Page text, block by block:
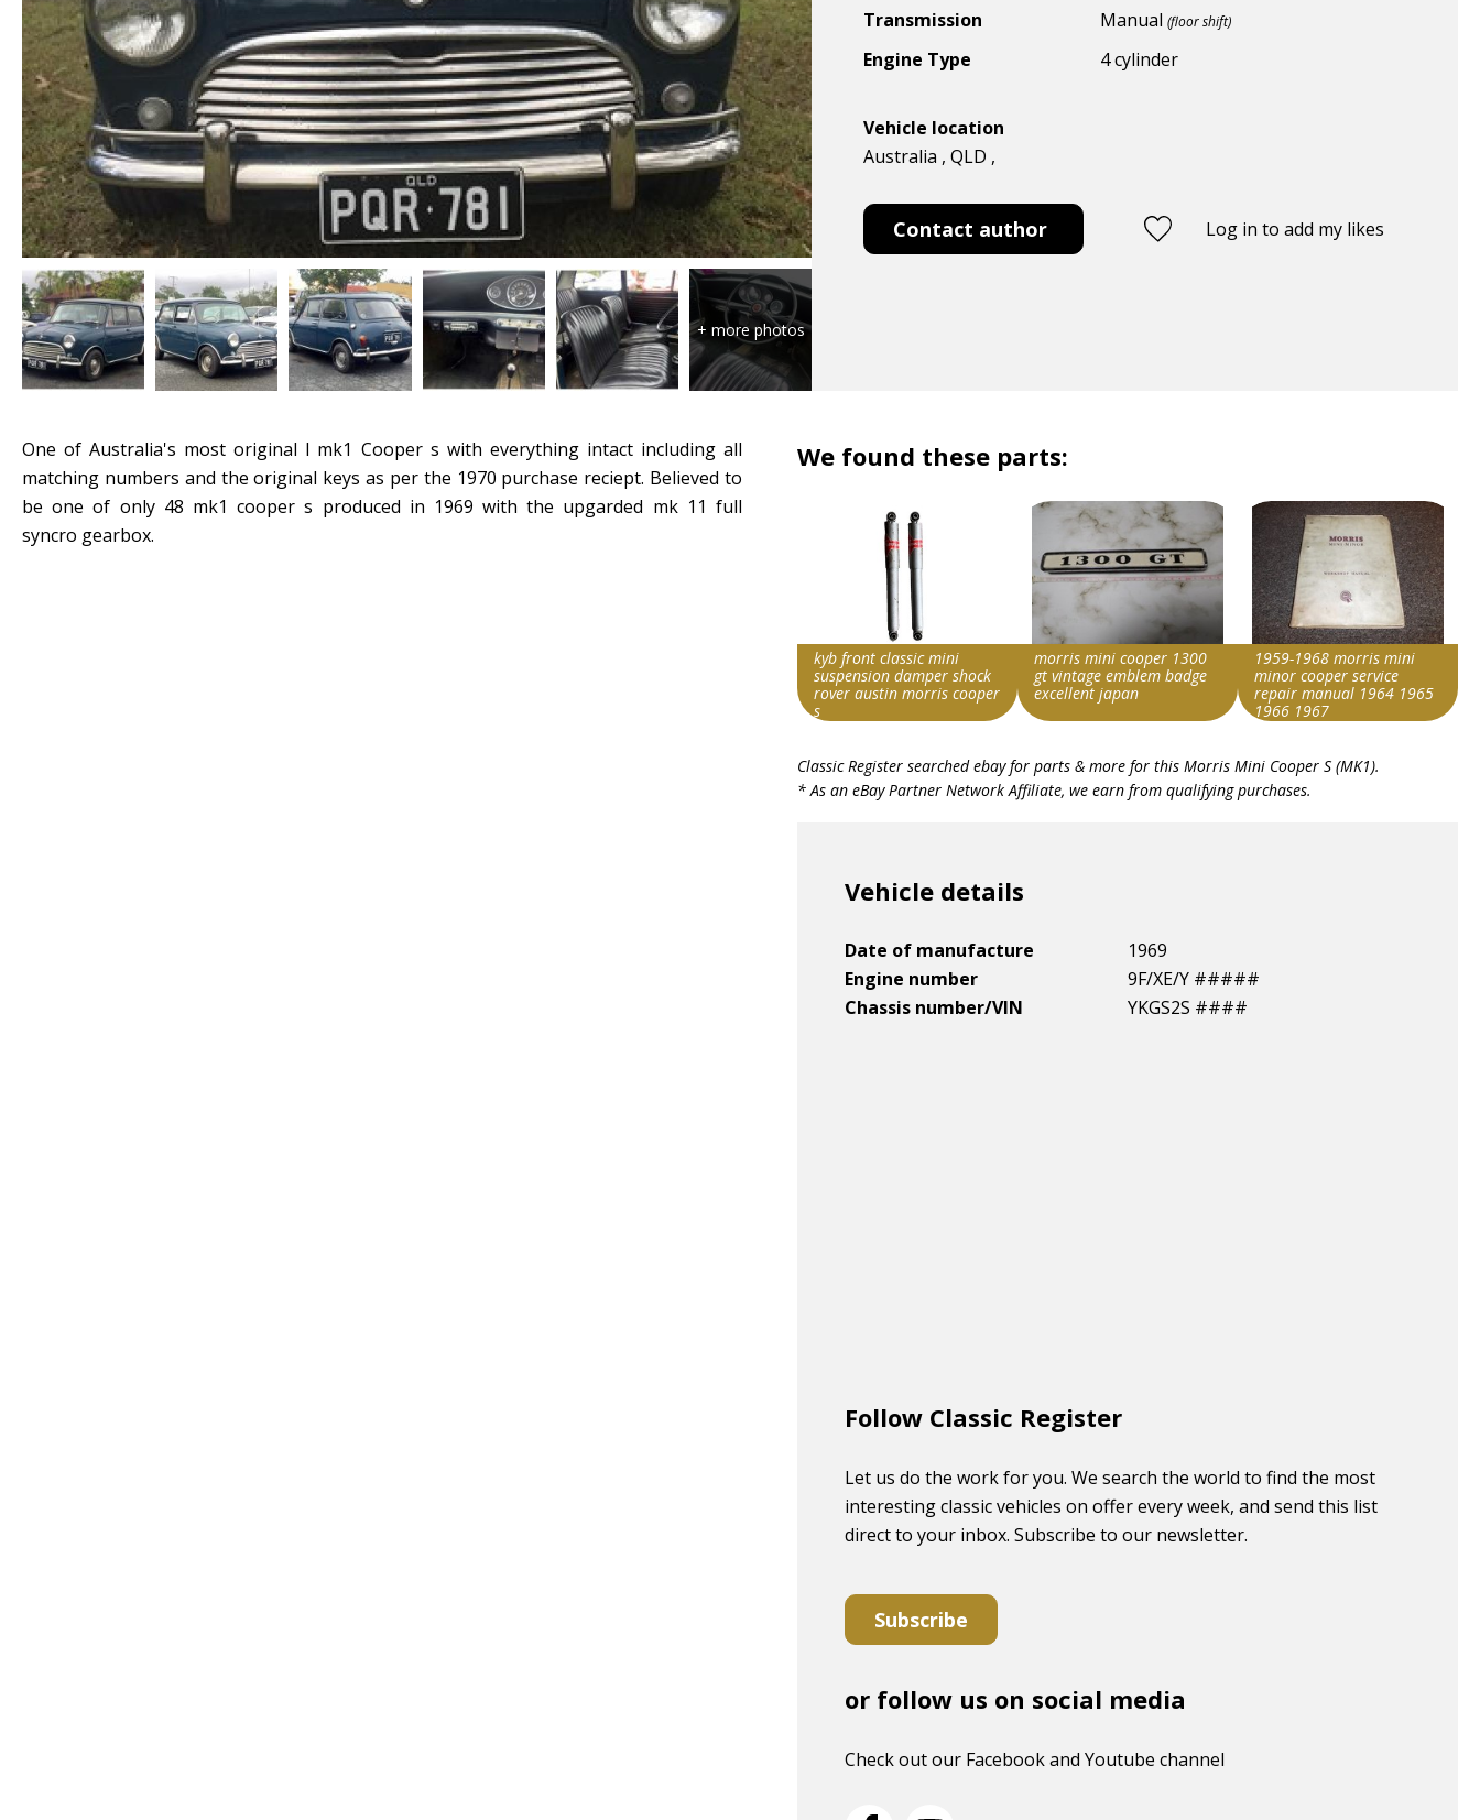
Transmission
Manual(floor shift)
Engine Type 4 cylinder
Vehicle location
Australia , QLD ,
Contact author Log in to add my likes
One of Australia's most original l mk1 Cooper s with everything intact including all
matching numbers and the original keys as per the 1970 purchase reciept. Believed to
be one of only 48 mk1 cooper s produced in 1969 with the upgarded mk 11 full
syncro gearbox.
We found these parts:
kyb front classic mini
suspension damper shock
rover austin morris cooper
s
Morris Cooper S
Item id
morris mini cooper 1300
gt vintage emblem badge
excellent japan
Morris Cooper S
Item id
1959-1968 morris mini
minor cooper service
repair manual 1964 1965
1966 1967
Morris Cooper S
Item id
Classic Register searched ebay for parts & more for this Morris Mini Cooper S (MK1).
* As an eBay Partner Network Affiliate, we earn from qualifying purchases.
Vehicle details
Date of manufacture
1969
Engine number
9F/XE/Y #####
Chassis number/VIN
YKGS2S ####
Follow Classic Register
Let us do the work for you. We search the world to find the most
interesting classic vehicles on offer every week, and send this list
direct to your inbox. Subscribe to our newsletter.
Subscribe
or follow us on social media
Check out our Facebook and Youtube channel